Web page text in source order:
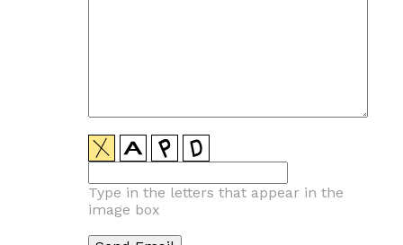
Type in the letters that appear in the
image box